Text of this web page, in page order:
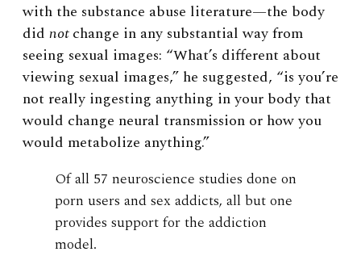
with the substance abuse literature—the body
did notchange in any substantial way from
seeing sexual images: “What’s different about
viewing sexual images,” he suggested, “is you’re
not really ingesting anything in your body that
would change neural transmission or how you
would metabolize anything.”
Of all 57 neuroscience studies done on
porn users and sex addicts, all but one
provides support for the addiction
model.